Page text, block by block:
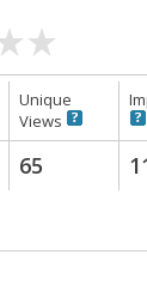
Unique
Views
65